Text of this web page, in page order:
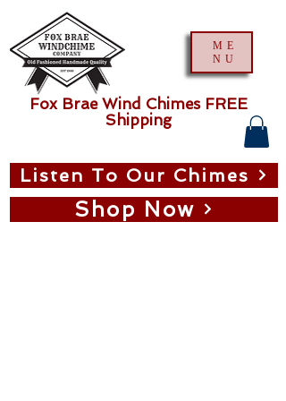
ME
NU
Shop Now
Listen To Our Chimes
Fox Brae Wind Chimes FREE
Shipping